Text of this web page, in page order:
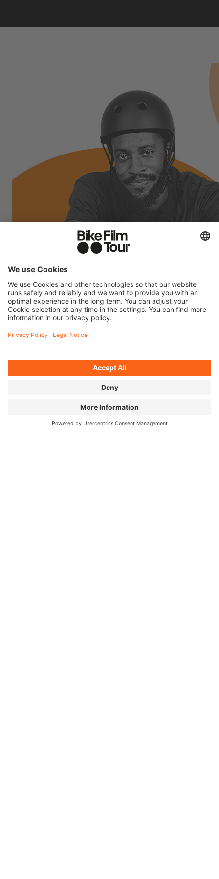
Flatland BMX rider, coach, role model, and
teacher from Houston, Texas!
Omari Cato wants to inspire the next generation to
take up flatland BMX - the sport he's mastered at a
world-class level. A discipline that needs no ramps or
rails, just creativity, balance, and style. Breakdancing
FILM INFO MR. CATO
MORE ABOUT OMARI CATO